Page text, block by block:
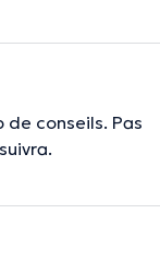
conseils. Pas